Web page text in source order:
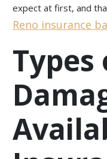
expect at first, and
Reno insurance
Types